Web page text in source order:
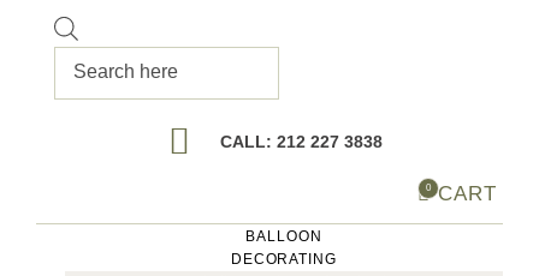
search
CALL: 212 227 3838
0 CART
BALLOON
DECORATING